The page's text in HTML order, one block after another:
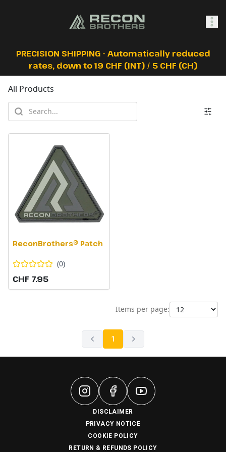
SHOP
PRECISION SHIPPING - Automatically reduced
rates, down to 19 CHF (INT) / 5 CHF (CH)
All Products
ReconBrothers® Patch
(0)
CHF 7.95
Items per page:
1
DISCLAIMER
PRIVACY NOTICE
COOKIE POLICY
RETURN & REFUNDS POLICY